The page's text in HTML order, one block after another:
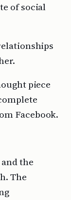
of social
piece
Facebook.
the
The